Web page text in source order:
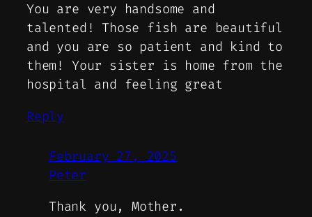
You are very handsome and
talented! Those fish are beautiful
and you are so patient and kind to
them! Your sister is home from the
hospital and feeling great
Reply
February 27, 2025
Peter
Thank you, Mother.